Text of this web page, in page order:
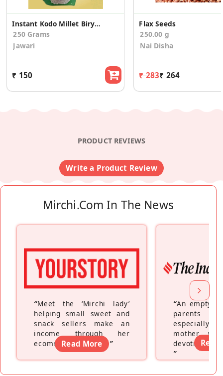
Instant Kodo Millet Biryani Mix
250 Grams
Jawari
₹ 150
Flax Seeds
250.00 g
Nai Disha
₹ 283₹ 264
PRODUCT REVIEWS
Write a Product Review
Mirchi.com In The News
“Meet the ‘Mirchi lady’
helping small sweet and
snack sellers make an
income through her
ecommerce platform”
Read More
“An empty
parents
especially a
mother
devoting
”
Read